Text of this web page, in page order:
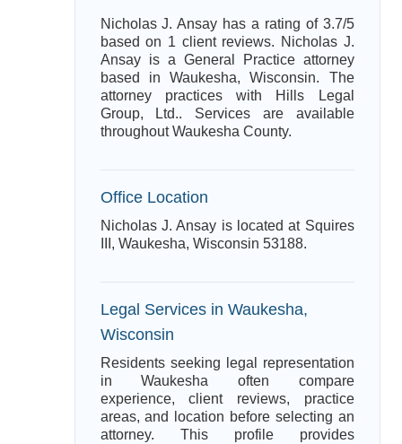
Nicholas J. Ansay has a rating of 3.7/5
based on 1 client reviews. Nicholas J.
Ansay is a General Practice attorney
based in Waukesha, Wisconsin. The
attorney practices with Hills Legal
Group, Ltd.. Services are available
throughout Waukesha County.
Office Location
Nicholas J. Ansay is located at Squires
III, Waukesha, Wisconsin 53188.
Legal Services in Waukesha,
Wisconsin
Residents seeking legal representation
in Waukesha often compare
experience, client reviews, practice
areas, and location before selecting an
attorney. This profile provides